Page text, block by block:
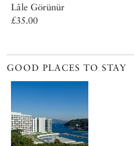
Lâle Görünür
£35.00
GOOD PLACES TO STAY